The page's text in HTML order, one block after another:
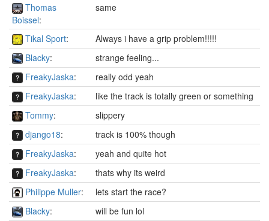
Thomas
Boissel:
same
Tikal Sport:
Always i have a grip problem!!!!!
Blacky:
strange feeling...
FreakyJaska:
really odd yeah
FreakyJaska:
like the track is totally green or something
Tommy:
slippery
django18:
track is 100% though
FreakyJaska:
yeah and quite hot
FreakyJaska:
thats why its weird
Philippe Muller:
lets start the race?
Blacky:
will be fun lol